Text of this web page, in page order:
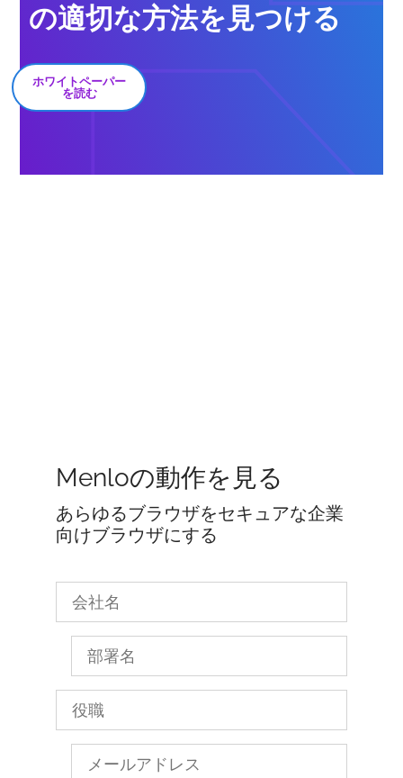
の適切な方法を見つける
ホワイトペーパー
を読む
Menloの動作を見る
あらゆるブラウザをセキュアな企業
向けブラウザにする